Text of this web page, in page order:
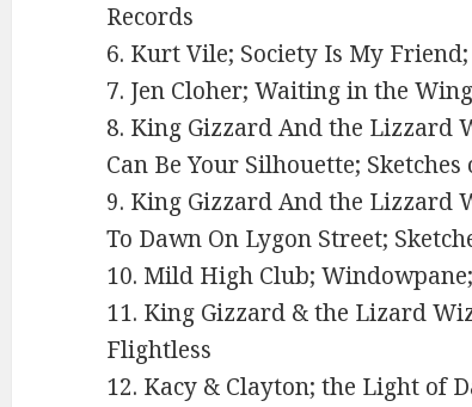
Records
6. Kurt Vile; Society Is My
7. Jen Cloher; Waiting in the
8. King Gizzard And the Lizzard
Can Be Your Silhouette;
9. King Gizzard And the
To Dawn On Lygon Street;
10. Mild High Club;
11. King Gizzard & the Lizard
Flightless
12. Kacy & Clayton; the Light of